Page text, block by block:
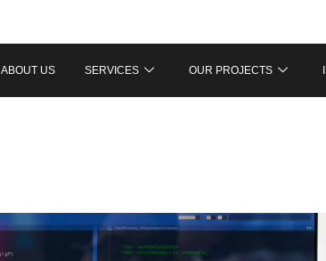
ABOUT US SERVICES OUR PROJECTS